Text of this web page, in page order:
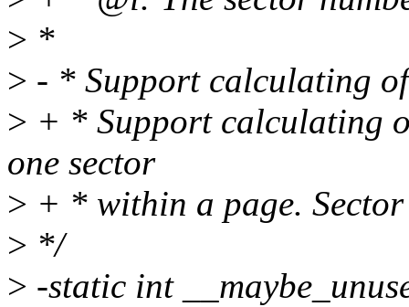
> *
> - * Support calculating
> + * Support calculating
one sector
> + * within a page.
> */
> -static int